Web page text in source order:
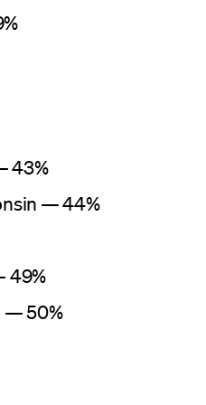
43%
— 44%
49%
— 50%